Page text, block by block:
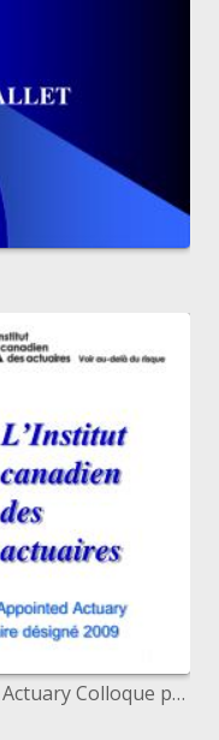
2009 Seminar for the Appointed Actuary Colloque pour l actuaire d sign 2009